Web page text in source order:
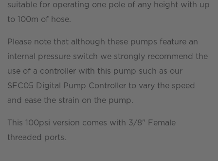
suitable for operating one pole of any height with up
to 100m of hose.
Please note that although these pumps feature an
internal pressure switch we strongly recommend the
use of a controller with this pump such as our
SFC05 Digital Pump Controller to vary the speed
and ease the strain on the pump.
This 100psi version comes with 3/8" Female
threaded ports.